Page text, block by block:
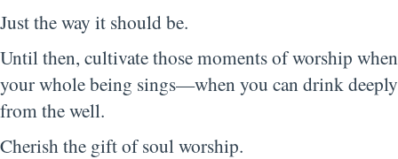
Just the way it should be.
Until then, cultivate those moments of worship when
your whole being sings—when you can drink deeply
from the well.
Cherish the gift of soul worship.